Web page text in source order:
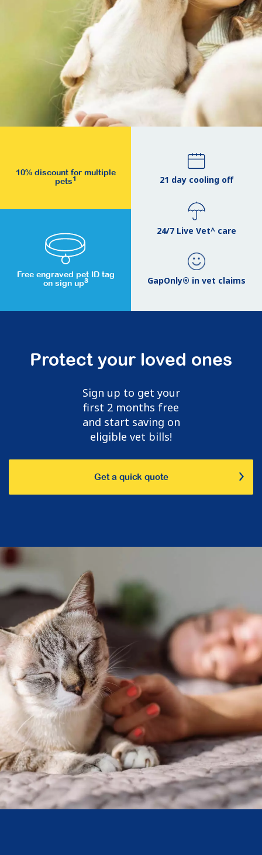
10% discount for multiple
pets1
Free engraved pet ID tag
on sign up3
21 day cooling off
24/7 Live Vet^ care
GapOnly® in vet claims
Protect your loved ones
Sign up to get your
first 2 months free
and start saving on
eligible vet bills!
Get a quick quote